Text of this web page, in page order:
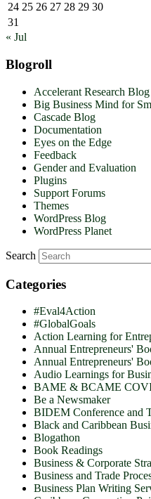
24 25 26 27 28 29 30
31
« Jul
Blogroll
Accelerant Research Blog
Big Business Mind for
Cascade Blog
Documentation
Eyes on the Edge
Feedback
Gender and Evaluation
Plugins
Support Forums
Themes
WordPress Blog
WordPress Planet
Search
Categories
#Eval4Action
#GlobalGoals
Action Learning for
Annual Entrepreneurs'
Annual Entrepreneurs'
Audio Learnings for
BAME & BCAME
Be a Newsmaker
BIDEM Conference and
Black and Caribbean
Blogathon
Book Readings
Business & Corporate
Business and Trade
Business Plan Writing